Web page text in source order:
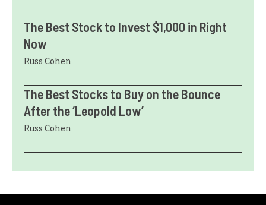
The Best Stock to Invest $1,000 in Right
Now
Russ Cohen
The Best Stocks to Buy on the Bounce
After the ‘Leopold Low’
Russ Cohen